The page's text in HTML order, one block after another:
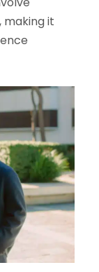
making it